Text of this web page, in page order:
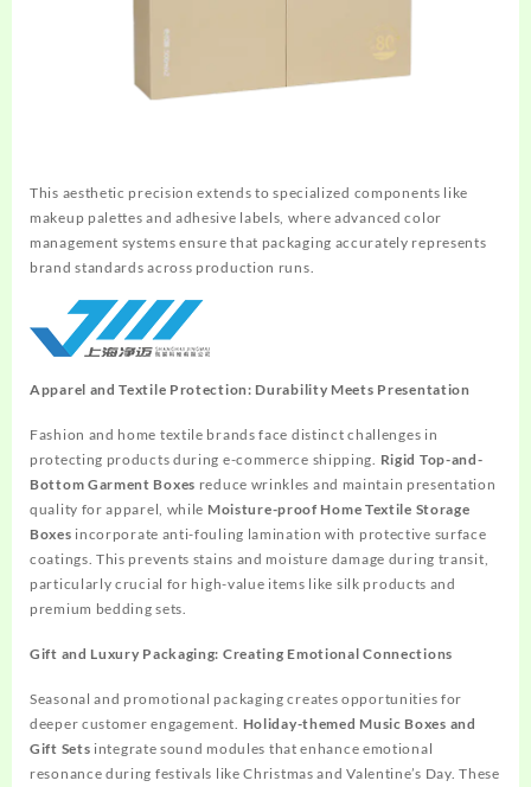
This aesthetic precision extends to specialized components like
makeup palettes and adhesive labels, where advanced color
management systems ensure that packaging accurately represents
brand standards across production runs.
Apparel and Textile Protection: Durability Meets Presentation
Fashion and home textile brands face distinct challenges in
protecting products during e-commerce shipping. Rigid Top-and-
Bottom Garment Boxes reduce wrinkles and maintain presentation
quality for apparel, while Moisture-proof Home Textile Storage
Boxes incorporate anti-fouling lamination with protective surface
coatings. This prevents stains and moisture damage during transit,
particularly crucial for high-value items like silk products and
premium bedding sets.
Gift and Luxury Packaging: Creating Emotional Connections
Seasonal and promotional packaging creates opportunities for
deeper customer engagement. Holiday-themed Music Boxes and
Gift Sets integrate sound modules that enhance emotional
resonance during festivals like Christmas and Valentine’s Day. These